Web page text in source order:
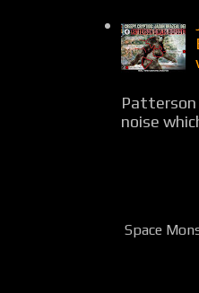
noise
Space